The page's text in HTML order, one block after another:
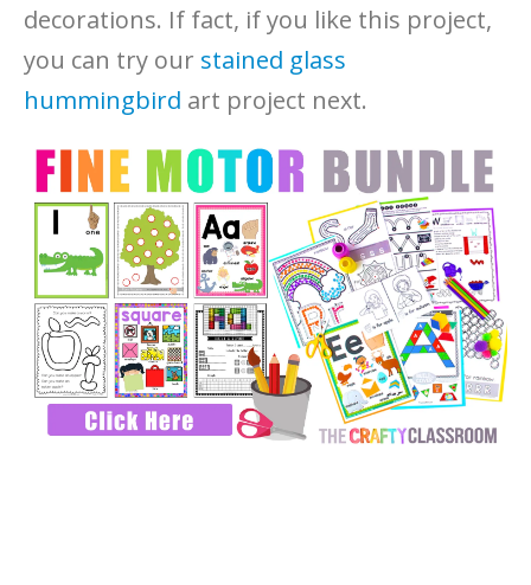
decorations. If fact, if you like this project,
you can try our stained glass
hummingbird art project next.